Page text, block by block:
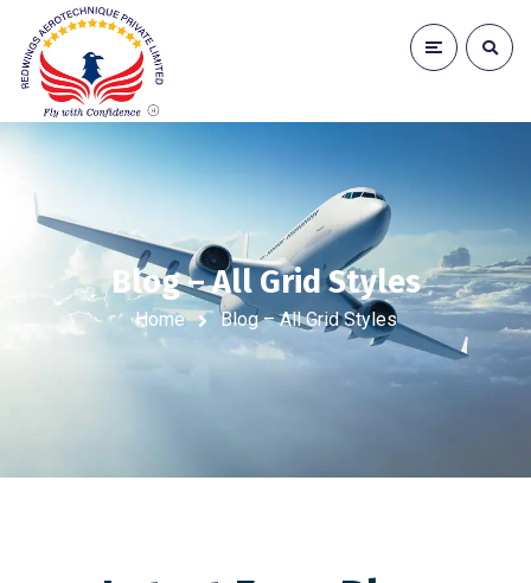
Blog – All Grid Styles
Home Blog – All Grid Styles